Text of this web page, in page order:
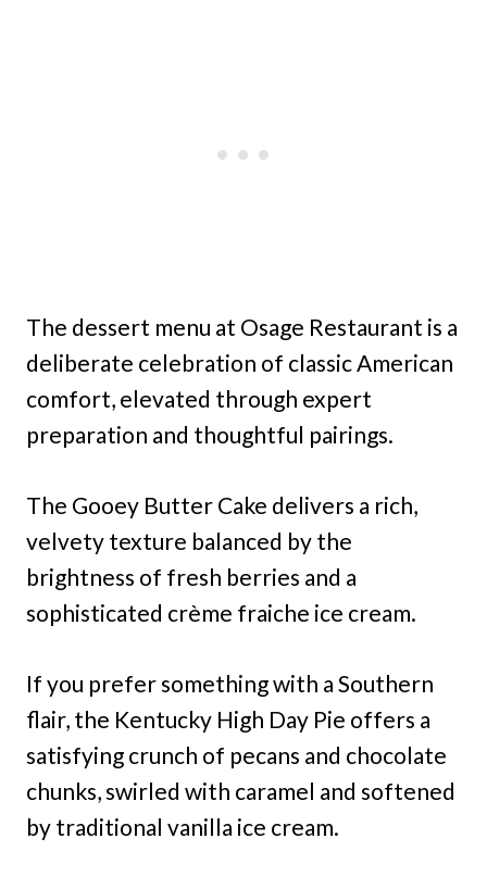
The dessert menu at Osage Restaurant is a
deliberate celebration of classic American
comfort, elevated through expert
preparation and thoughtful pairings.
The Gooey Butter Cake delivers a rich,
velvety texture balanced by the
brightness of fresh berries and a
sophisticated crème fraiche ice cream.
If you prefer something with a Southern
flair, the Kentucky High Day Pie offers a
satisfying crunch of pecans and chocolate
chunks, swirled with caramel and softened
by traditional vanilla ice cream.